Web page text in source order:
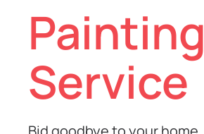
Painting
Service